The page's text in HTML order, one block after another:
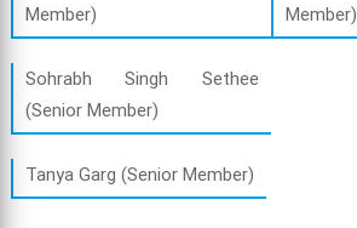
Member)
Member)
Sohrabh Singh Sethee
(Senior Member)
Tanya Garg (Senior Member)